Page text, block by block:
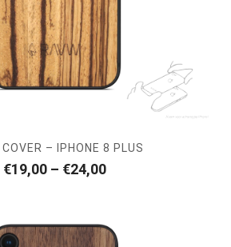
COVER – IPHONE 8 PLUS
€19,00 – €24,00Price